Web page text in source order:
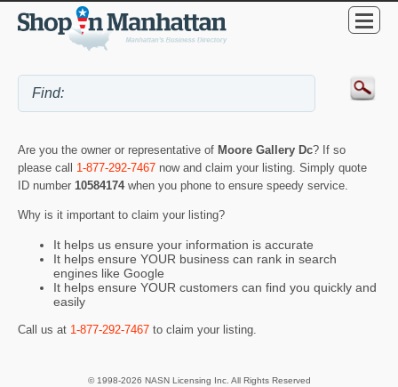
Are you the owner or representative of Moore Gallery Dc? If so
please call 1-877-292-7467 now and claim your listing. Simply quote
ID number 10584174 when you phone to ensure speedy service.
Why is it important to claim your listing?
It helps us ensure your information is accurate
It helps ensure YOUR business can rank in search
engines like Google
It helps ensure YOUR customers can find you quickly and
easily
Call us at 1-877-292-7467 to claim your listing.
© 1998-2026 NASN Licensing Inc. All Rights Reserved